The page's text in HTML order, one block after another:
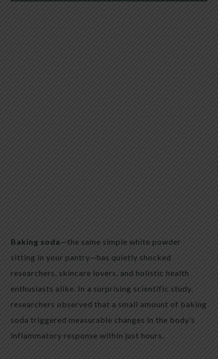
Baking soda—the same simple white powder
sitting in your pantry—has quietly shocked
researchers, skincare lovers, and holistic health
enthusiasts alike. In a surprising scientific study,
researchers observed that a small amount of baking
soda triggered measurable changes in the body’s
inflammatory response within just hours.